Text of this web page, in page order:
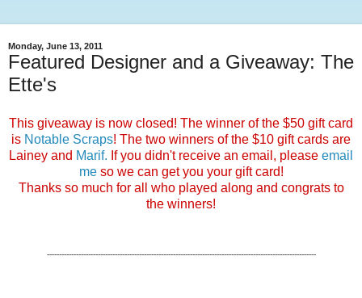
Monday, June 13, 2011
Featured Designer and a Giveaway: The
Ette's
This giveaway is now closed! The winner of the $50 gift card
is Notable Scraps! The two winners of the $10 gift cards are
Lainey and Marif. If you didn't receive an email, please email
meso we can get you your gift card!
Thanks so much for all who played along and congrats to
the winners!
---------------------------------------------------------------------------------------------------------------